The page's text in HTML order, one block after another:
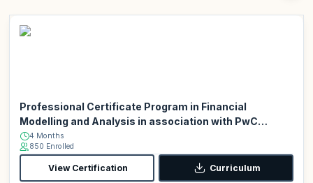
Professional Certificate Program in Financial
Modelling and Analysis in association with PwC
Academy
4 Months
850 Enrolled
View Certification Curriculum